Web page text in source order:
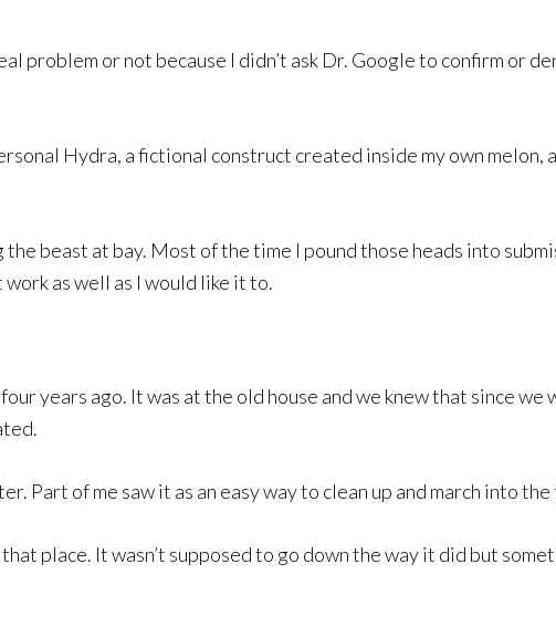
problem or not because I didn’t ask Dr. Google to confirm or
Hydra, a fictional construct created inside my own melon,
beast at bay. Most of the time I pound those heads into
as well as I would like it to.
years ago. It was at the old house and we knew that since
Part of me saw it as an easy way to clean up and march into
place. It wasn’t supposed to go down the way it did but